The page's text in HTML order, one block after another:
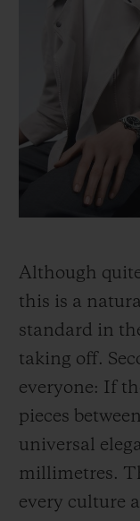
Although
this is a
standard in
taking off.
everyone: If
pieces
universal
millimetres.
every culture